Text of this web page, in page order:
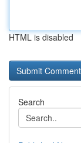
HTML is disabled
Search